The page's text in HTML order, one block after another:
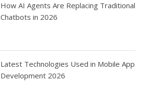
How AI Agents Are Replacing Traditional
Chatbots in 2026
Latest Technologies Used in Mobile App
Development 2026